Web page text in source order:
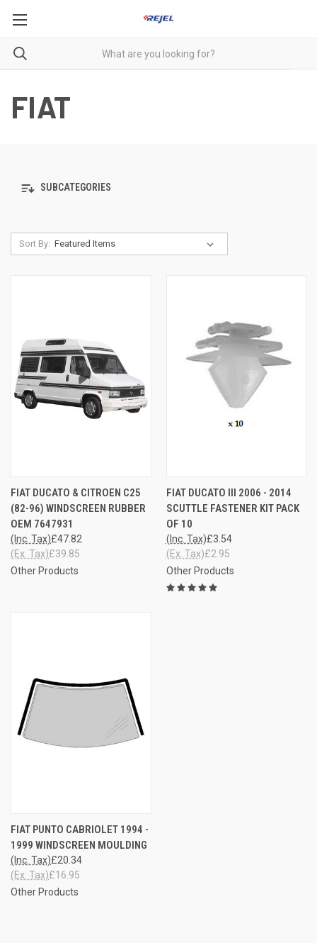
FIAT
SUBCATEGORIES
Sort By:
FIAT DUCATO & CITROEN C25
(82-96) WINDSCREEN RUBBER
OEM 7647931
£47.82
(Inc. Tax)
£39.85
(Ex. Tax)
Other Products
FIAT DUCATO III 2006 - 2014
SCUTTLE FASTENER KIT PACK
OF 10
£3.54
(Inc. Tax)
£2.95
(Ex. Tax)
Other Products
FIAT PUNTO CABRIOLET 1994 -
1999 WINDSCREEN MOULDING
£20.34
(Inc. Tax)
£16.95
(Ex. Tax)
Other Products